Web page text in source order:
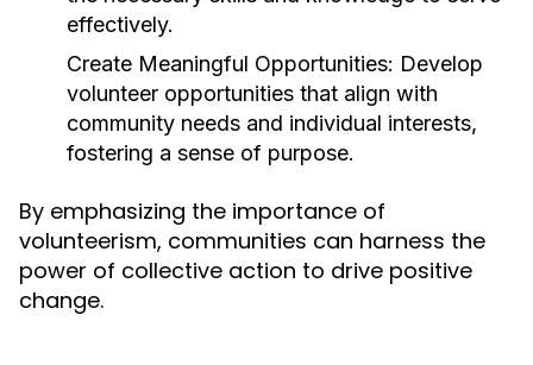
effectively.
Create Meaningful Opportunities: Develop
volunteer opportunities that align with
community needs and individual interests,
fostering a sense of purpose.
By emphasizing the importance of
volunteerism, communities can harness the
power of collective action to drive positive
change.